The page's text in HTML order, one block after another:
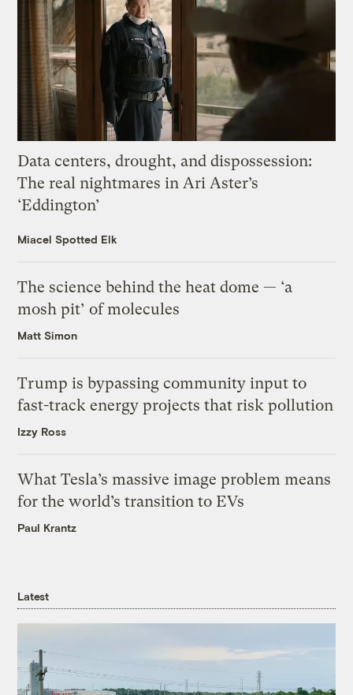
Data centers, drought, and dispossession:
The real nightmares in Ari Aster’s
‘Eddington’
Miacel Spotted Elk
The science behind the heat dome — ‘a
mosh pit’ of molecules
Matt Simon
Trump is bypassing community input to
fast-track energy projects that risk pollution
Izzy Ross
What Tesla’s massive image problem means
for the world’s transition to EVs
Paul Krantz
Latest